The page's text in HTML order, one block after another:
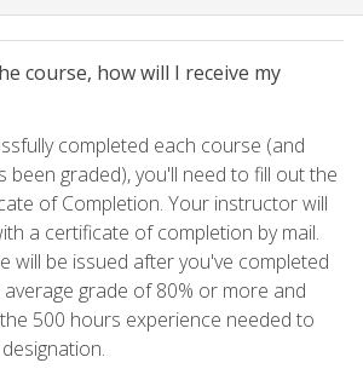
course, how will I receive my
completed each course (and
been graded), you'll need to fill out the
of Completion. Your instructor will
a certificate of completion by mail.
will be issued after you've completed
grade of 80% or more and
500 hours experience needed to